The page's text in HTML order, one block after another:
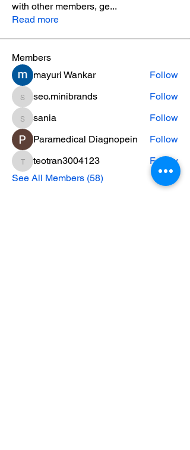
with other members, ge...
Read more
Members
mayuri Wankar
Follow
seo.minibrands
seo.minibrands Follow
saniasania
Follow
Paramedical Diagnopein
Follow
teotran3004123
teotran3004123
Follow
See All Members (58)